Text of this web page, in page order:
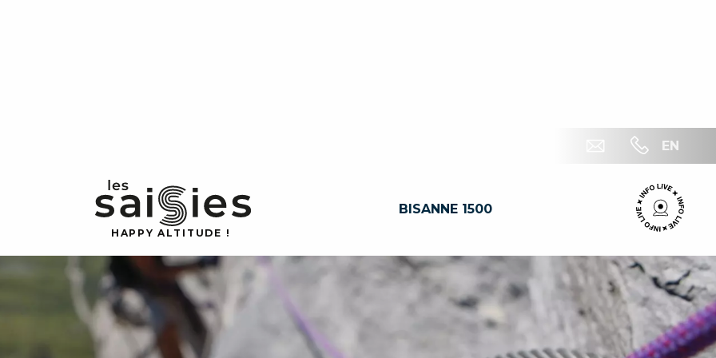
EN
HAP PY ALTI T UDE !
BISANNE 1500